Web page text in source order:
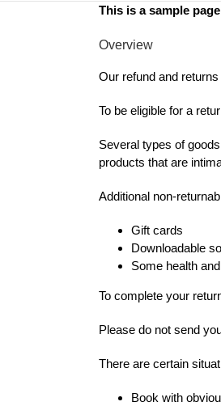
This is a sample
Overview
Our refund and
To be eligible for a
Several types of
products that are
Additional non-
Gift cards
Downloadable
Some health
To complete your
Please do not send
There are certain
Book with